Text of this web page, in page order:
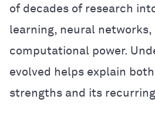
of decades of research
learning, neural networks,
computational power.
evolved helps explain
strengths and its